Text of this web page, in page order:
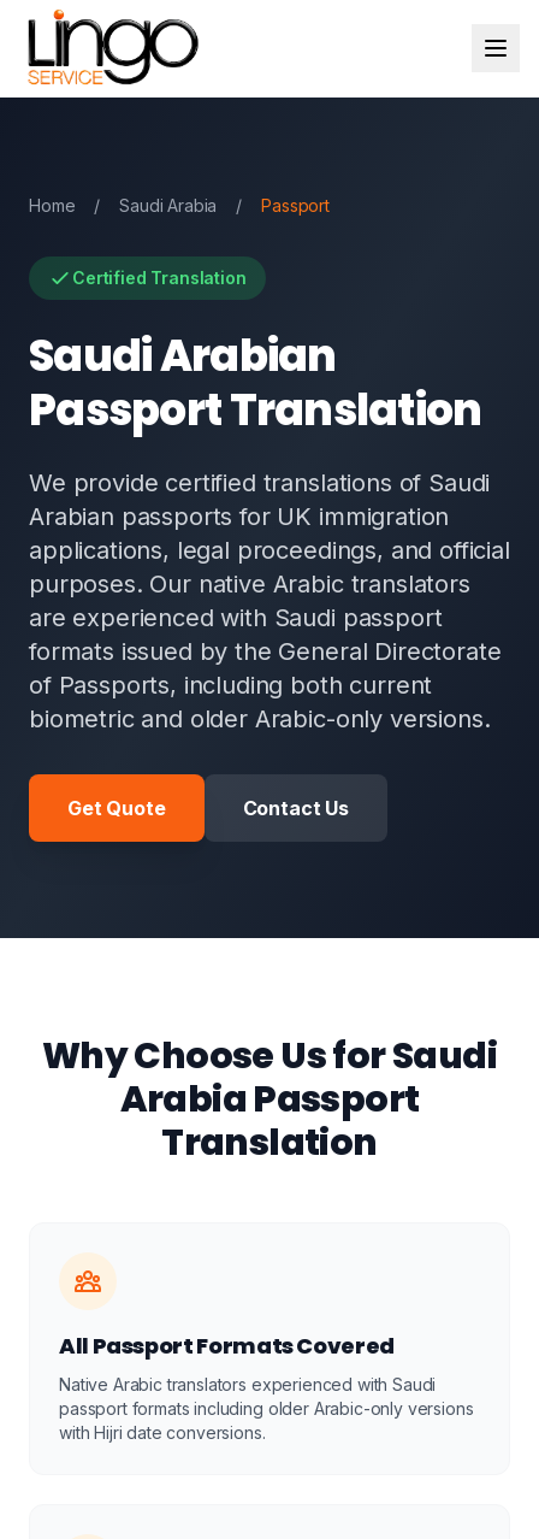
Home / Saudi Arabia / Passport
Certified Translation
Saudi Arabian
Passport Translation
We provide certified translations of Saudi
Arabian passports for UK immigration
applications, legal proceedings, and official
purposes. Our native Arabic translators
are experienced with Saudi passport
formats issued by the General Directorate
of Passports, including both current
biometric and older Arabic-only versions.
Get Quote Contact Us
Why Choose Us for Saudi
Arabia Passport
Translation
All Passport Formats Covered
Native Arabic translators experienced with Saudi
passport formats including older Arabic-only versions
with Hijri date conversions.